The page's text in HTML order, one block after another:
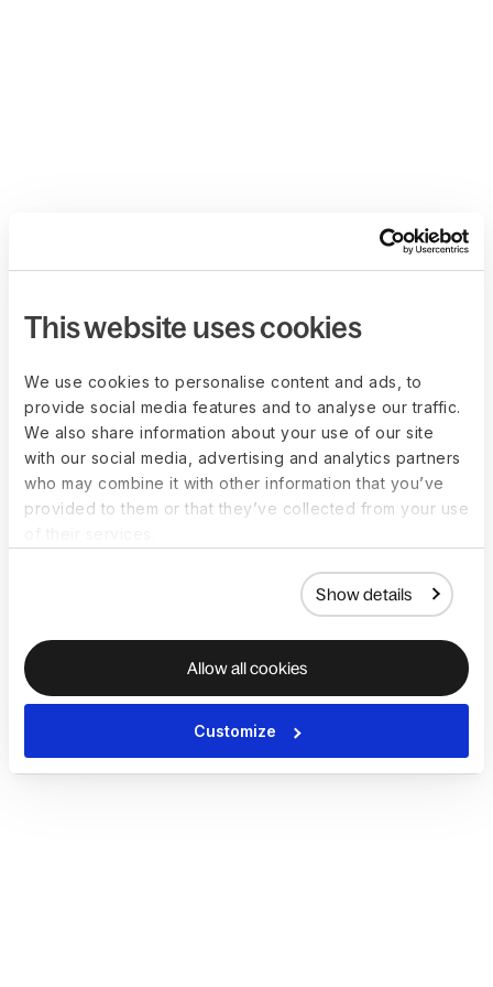
This website uses cookies
We use cookies to personalise content and ads, to
provide social media features and to analyse our traffic.
We also share information about your use of our site
with our social media, advertising and analytics partners
who may combine it with other information that you’ve
provided to them or that they’ve collected from your use
Show details
Allow all cookies
Customize